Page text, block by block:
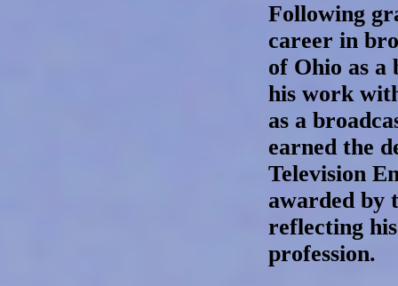
Following
career in
of Ohio as a
his work
as a
earned the
Television
awarded by
reflecting
profession.